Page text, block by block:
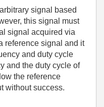
signal based
this signal must
signal acquired via
reference signal and it
and duty cycle
and the duty cycle of
the reference
without success.